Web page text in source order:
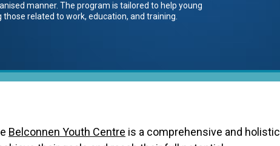
manner. The program is tailored to help young
related to work, education, and training.
Belconnen Youth Centre is a comprehensive and holistic